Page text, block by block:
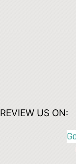
REVIEW US ON: